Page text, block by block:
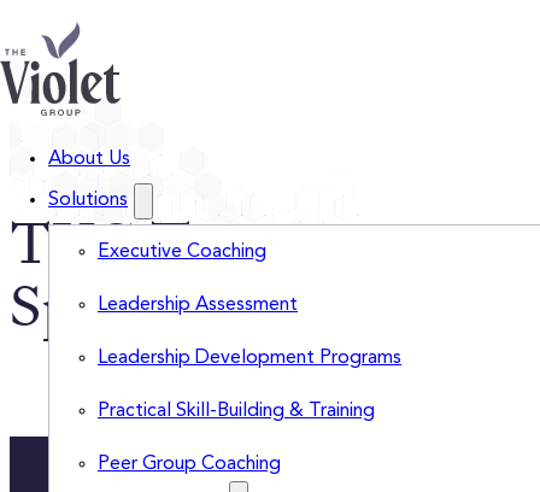
About Us
Solutions
Executive Coaching
Leadership Assessment
Leadership Development Programs
Practical Skill-Building & Training
Peer Group Coaching
TVG Team
Spotlights